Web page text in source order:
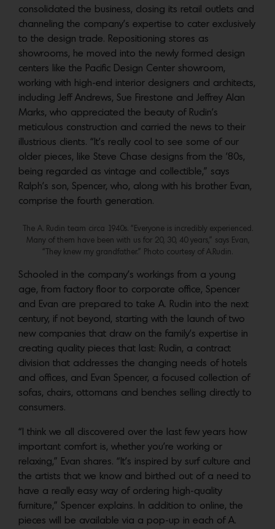
consolidated the business, closing its retail outlets and
channeling the company’s expertise to cater exclusively
to the design trade. Repositioning stores as
showrooms, he moved into the newly formed design
centers like the Pacific Design Center showroom,
working with high-end interior designers and architects,
including Jeff Andrews, Sue Firestone and Jeffrey Alan
Marks, who appreciated the beauty of Rudin’s
meticulous construction and carried the news to their
illustrious clients. “It’s really cool to see some of our
older pieces, like Steve Chase designs from the ’80s,
being regarded as vintage and collectible,” says
Ralph’s son, Spencer, who, along with his brother Evan,
comprise the fourth generation.
The A. Rudin team circa 1940s. “Everyone is incredibly experienced.
Many of them have been with us for 20, 30, 40 years,” says Evan,
“They knew my grandfather.” Photo courtesy of A.Rudin.
Schooled in the company’s workings from a young
age, from factory floor to corporate office, Spencer
and Evan are prepared to take A. Rudin into the next
century, if not beyond, starting with the launch of two
new companies that draw on the family’s expertise in
creating quality pieces that last: Rudin, a contract
division that addresses the changing needs of hotels
and offices, and Evan Spencer, a focused collection of
sofas, chairs, ottomans and benches selling directly to
consumers.
“I think we all discovered over the last few years how
important comfort is, whether you’re working or
relaxing,” Evan shares. “It’s inspired by surf culture and
the artists that we know and birthed out of a need to
have a really easy way of ordering high-quality
furniture,” Spencer explains. In addition to online, the
pieces will be available via a pop-up in each of A.